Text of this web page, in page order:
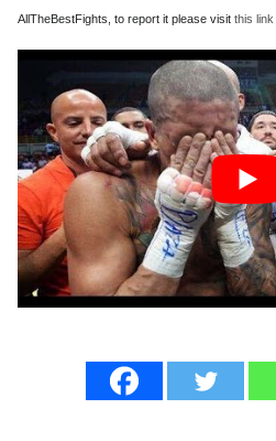
AllTheBestFights, to report it please visit this link